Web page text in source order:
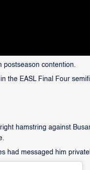
postseason contention.
the EASL Final Four
hamstring against
had messaged him